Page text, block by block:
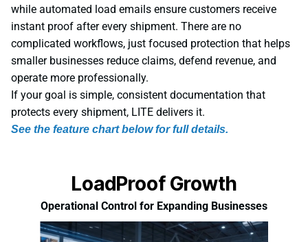
while automated load emails ensure customers receive
instant proof after every shipment. There are no
complicated workflows, just focused protection that helps
smaller businesses reduce claims, defend revenue, and
operate more professionally.
If your goal is simple, consistent documentation that
protects every shipment, LITE delivers it.
See the feature chart below for full details.
LoadProof Growth
Operational Control for Expanding Businesses